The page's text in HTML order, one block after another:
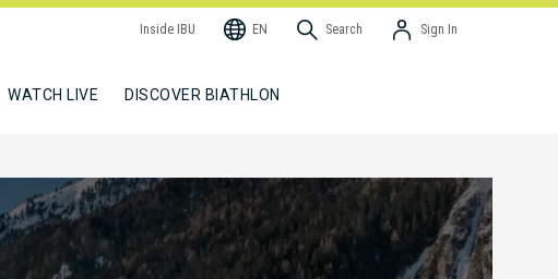
Inside IBU EN Search Sign In
WATCH LIVE DISCOVER BIATHLON